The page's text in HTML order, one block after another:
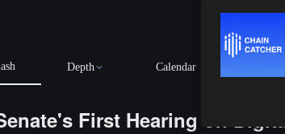
Depth Calendar
First Hearing on